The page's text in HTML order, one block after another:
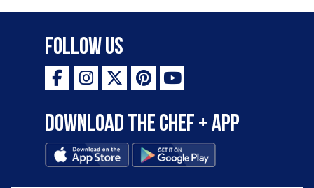
Follow Us
Download the Chef + app